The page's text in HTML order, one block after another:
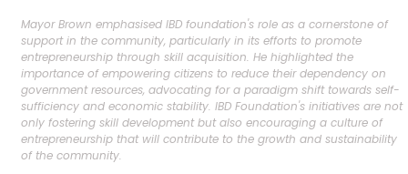
Mayor Brown emphasised IBD foundation's role as a cornerstone of
support in the community, particularly in its efforts to promote
entrepreneurship through skill acquisition. He highlighted the
importance of empowering citizens to reduce their dependency on
government resources, advocating for a paradigm shift towards self-
sufficiency and economic stability. IBD Foundation's initiatives are not
only fostering skill development but also encouraging a culture of
entrepreneurship that will contribute to the growth and sustainability
of the community.